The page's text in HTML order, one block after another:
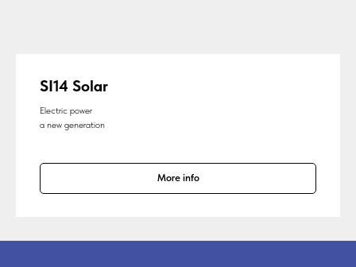
SI14 Solar
Electric power
a new generation
More info